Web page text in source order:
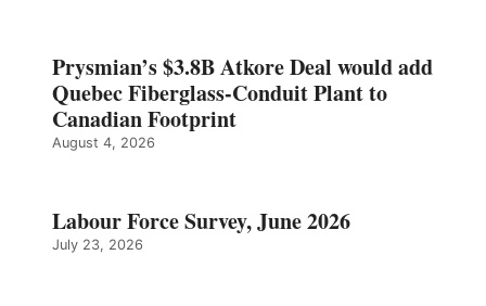
Prysmian’s $3.8B Atkore Deal would add
Quebec Fiberglass-Conduit Plant to
Canadian Footprint
August 4, 2026
Labour Force Survey, June 2026
July 23, 2026